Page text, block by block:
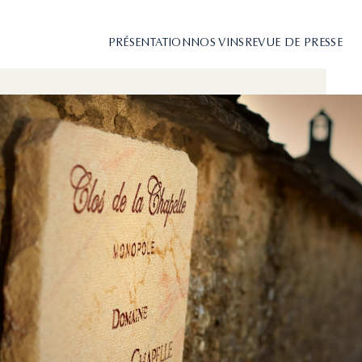
PRÉSENTATIONNOS VINSREVUE DE PRESSE